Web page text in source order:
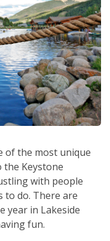
of the most unique
the Keystone
with people
to do. There are
year in Lakeside
fun.